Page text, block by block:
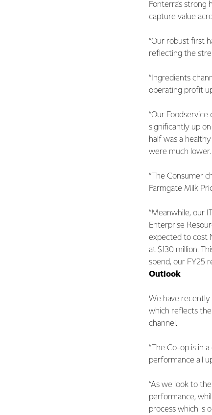
Fonterra's strong
capture value
“Our robust first
reflecting the
“Ingredients
operating profit
“Our
significantly up
half was a
were much lower.
“The Consumer
Farmgate Milk
“Meanwhile, our
Enterprise
expected to cost
at $130 million.
spend, our FY25
Outlook
We have recently
which reflects
channel.
“The Co-op is in
performance all
“As we look to
performance,
process which is